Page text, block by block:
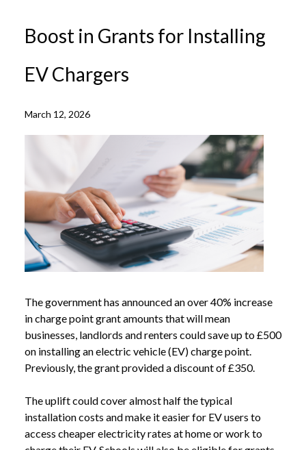
Boost in Grants for Installing
EV Chargers
March 12, 2026
The government has announced an over 40% increase
in charge point grant amounts that will mean
businesses, landlords and renters could save up to £500
on installing an electric vehicle (EV) charge point.
Previously, the grant provided a discount of £350.
The uplift could cover almost half the typical
installation costs and make it easier for EV users to
access cheaper electricity rates at home or work to